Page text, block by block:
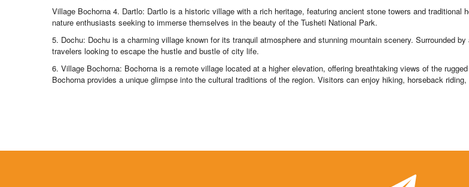
Village Bochorna 4. Dartlo: Dartlo is a historic village with a rich heritage, featuring ancient stone towers and
nature enthusiasts seeking to immerse themselves in the beauty of the Tusheti National Park.
5. Dochu: Dochu is a charming village known for its tranquil atmosphere and stunning mountain scenery. Surrounded
travelers looking to escape the hustle and bustle of city life.
6. Village Bochorna: Bochorna is a remote village located at a higher elevation, offering breathtaking views of the
Bochorna provides a unique glimpse into the cultural traditions of the region. Visitors can enjoy hiking, horseback